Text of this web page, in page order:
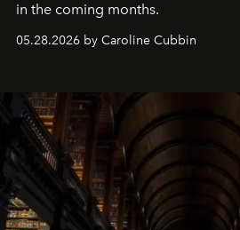
in the coming months.
05.28.2026 by Caroline Cubbin